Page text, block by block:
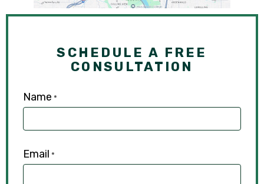
SCHEDULE A FREE
CONSULTATION
Name *
Email *